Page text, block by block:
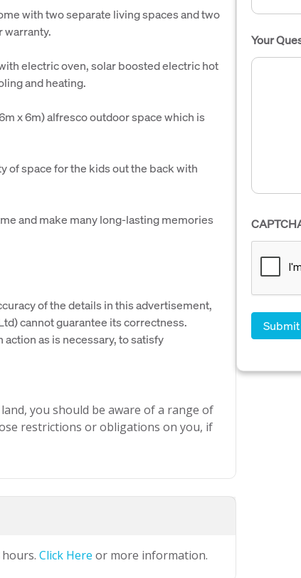
with two separate living spaces and two
warranty.
electric oven, solar boosted electric hot
and heating.
x 6m) alfresco outdoor space which is
of space for the kids out the back with
and make many long-lasting memories
of the details in this advertisement,
cannot guarantee its correctness.
as is necessary, to satisfy
you should be aware of a range of
restrictions or obligations on you, if
Click Here or more information.
Your